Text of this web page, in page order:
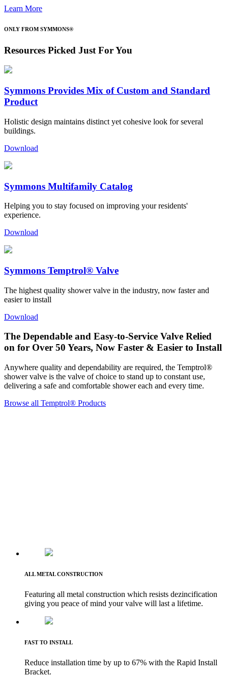
Learn More
ONLY FROM SYMMONS®
Resources Picked Just For You
Symmons Provides Mix of Custom and Standard
Product
Holistic design maintains distinct yet cohesive look for several
buildings.
Download
Symmons Multifamily Catalog
Helping you to stay focused on improving your residents'
experience.
Download
Symmons Temptrol® Valve
The highest quality shower valve in the industry, now faster and
easier to install
Download
The Dependable and Easy-to-Service Valve Relied
on for Over 50 Years, Now Faster & Easier to Install
Anywhere quality and dependability are required, the Temptrol®
shower valve is the valve of choice to stand up to constant use,
delivering a safe and comfortable shower each and every time.
Browse all Temptrol® Products
ALL METAL CONSTRUCTION
Featuring all metal construction which resists dezincification
giving you peace of mind your valve will last a lifetime.
FAST TO INSTALL
Reduce installation time by up to 67% with the Rapid Install
Bracket.